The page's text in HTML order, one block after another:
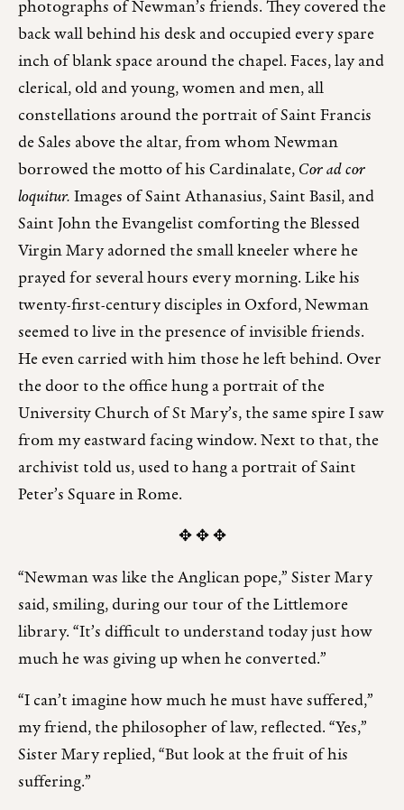
photographs of Newman’s friends. They covered the
back wall behind his desk and occupied every spare
inch of blank space around the chapel. Faces, lay and
clerical, old and young, women and men, all
constellations around the portrait of Saint Francis
de Sales above the altar, from whom Newman
borrowed the motto of his Cardinalate,Cor ad cor
loquitur.Images of Saint Athanasius, Saint Basil, and
Saint John the Evangelist comforting the Blessed
Virgin Mary adorned the small kneeler where he
prayed for several hours every morning. Like his
twenty-first-century disciples in Oxford, Newman
seemed to live in the presence of invisible friends.
He even carried with him those he left behind. Over
the door to the office hung a portrait of the
University Church of St Mary’s, the same spire I saw
from my eastward facing window. Next to that, the
archivist told us, used to hang a portrait of Saint
Peter’s Square in Rome.
✥ ✥ ✥
“Newman was like the Anglican pope,” Sister Mary
said, smiling, during our tour of the Littlemore
library. “It’s difficult to understand today just how
much he was giving up when he converted.”
“I can’t imagine how much he must have suffered,”
my friend, the philosopher of law, reflected. “Yes,”
Sister Mary replied, “But look at the fruit of his
suffering.”